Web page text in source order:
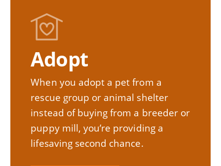
Adopt
When you adopt a pet from a
rescue group or animal shelter
instead of buying from a breeder or
puppy mill, you’re providing a
lifesaving second chance.